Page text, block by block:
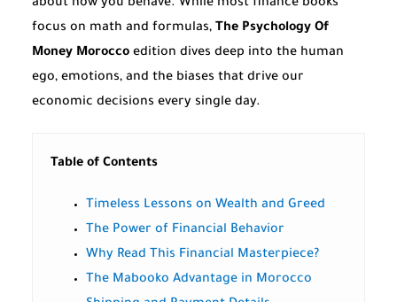
about how you behave. While most finance books
focus on math and formulas, The Psychology Of
Money Morocco edition dives deep into the human
ego, emotions, and the biases that drive our
economic decisions every single day.
Table of Contents
Timeless Lessons on Wealth and Greed
The Power of Financial Behavior
Why Read This Financial Masterpiece?
The Mabooko Advantage in Morocco